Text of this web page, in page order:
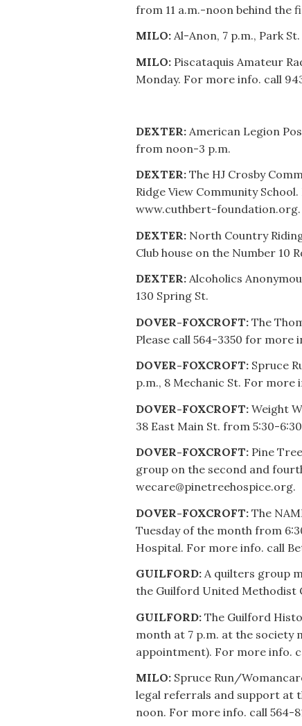
from 11 a.m.-noon behind the
MILO: Al-Anon, 7 p.m., Park
MILO: Piscataquis Amateur
Monday. For more info. call
DEXTER: American Legion
from noon-3 p.m.
DEXTER: The HJ Crosby
Ridge View Community
www.cuthbert-foundation.org.
DEXTER: North Country
Club house on the Number 10
DEXTER: Alcoholics
130 Spring St.
DOVER-FOXCROFT: The
Please call 564-3350 for more
DOVER-FOXCROFT: Spruce
p.m., 8 Mechanic St. For more
DOVER-FOXCROFT: Weight
38 East Main St. from 5:30-
DOVER-FOXCROFT: Pine
group on the second and
wecare@pinetreehospice.org.
DOVER-FOXCROFT: The
Tuesday of the month from
Hospital. For more info. call
GUILFORD: A quilters group
the Guilford United Methodist
GUILFORD: The Guilford
month at 7 p.m. at the society
appointment). For more info.
MILO: Spruce Run/
legal referrals and support at
noon. For more info. call 564-